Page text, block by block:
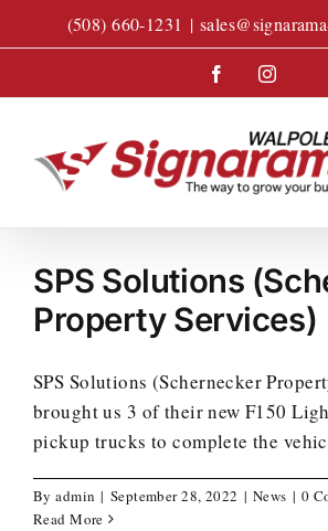
to
(508) 660-1231 |
Facebook
SPS Solutions
Property Services)
SPS Solutions (Schernecker
brought us 3 of their new F150
pickup trucks to complete the
Byadmin | September 28, 2022 | News | 0
Read More